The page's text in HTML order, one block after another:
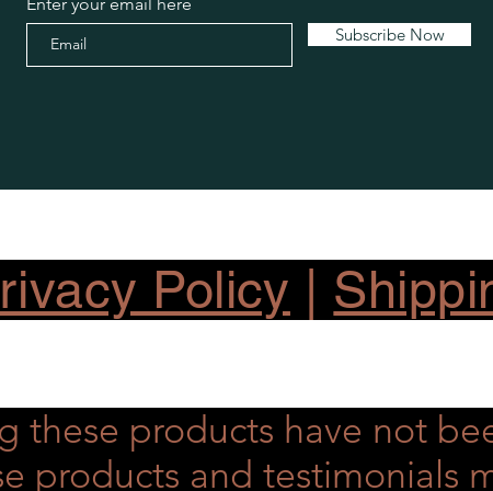
Subscribe Now
Policy
these products have not
products and testimonials